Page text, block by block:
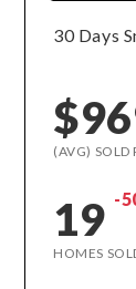
30 Days
(AVG) SOLD
19 -
HOMES